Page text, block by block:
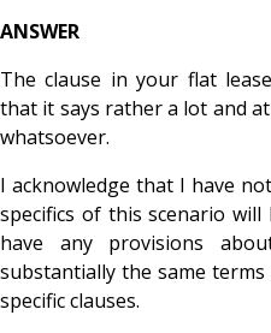
ANSWER
The clause in your flat
that it says rather a lot and
whatsoever.
I acknowledge that I have
specifics of this scenario
have any provisions
substantially the same
specific clauses.